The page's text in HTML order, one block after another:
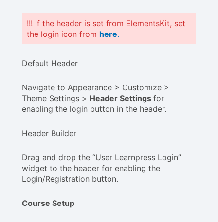
!!! If the header is set from ElementsKit, set
the login icon from here.
Default Header
Navigate to Appearance > Customize >
Theme Settings > Header Settings for
enabling the login button in the header.
Header Builder
Drag and drop the “User Learnpress Login”
widget to the header for enabling the
Login/Registration button.
Course Setup